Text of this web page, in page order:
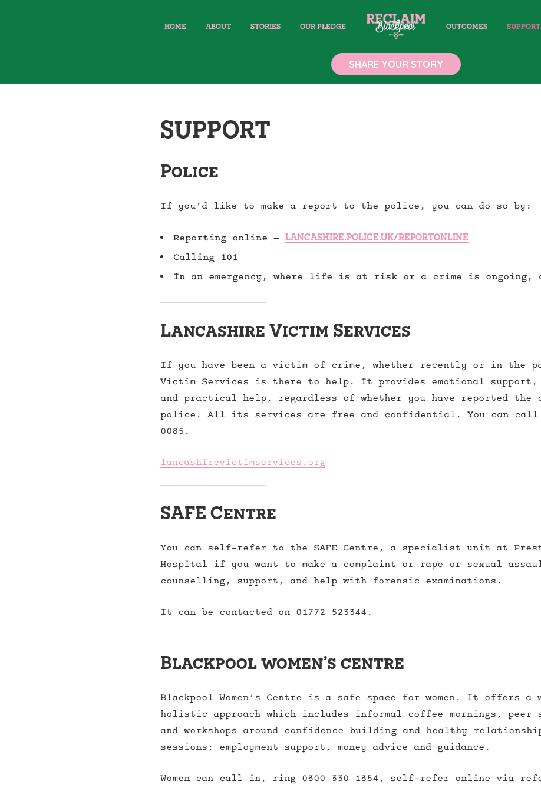
HOME ABOUT STORIES OUR PLEDGE OUTCOMES SUPPORT
SHARE YOUR STORY
SUPPORT
Police
If you’d like to make a report to the police, you can do so by:
Reporting online – LANCASHIRE.POLICE.UK/REPORTONLINE
Calling 101
In an emergency, where life is at risk or a crime is ongoing,
Lancashire Victim Services
If you have been a victim of crime, whether recently or in the
Victim Services is there to help. It provides emotional support,
and practical help, regardless of whether you have reported the
police. All its services are free and confidential. You can call
0085.
lancashirevictimservices.org
SAFE Centre
You can self-refer to the SAFE Centre, a specialist unit at
Hospital if you want to make a complaint or rape or sexual
counselling, support, and help with forensic examinations.
It can be contacted on 01772 523344.
Blackpool women’s centre
Blackpool Women’s Centre is a safe space for women. It offers a
holistic approach which includes informal coffee mornings, peer
and workshops around confidence building and healthy
sessions; employment support, money advice and guidance.
Women can call in, ring 0300 330 1354, self-refer online via